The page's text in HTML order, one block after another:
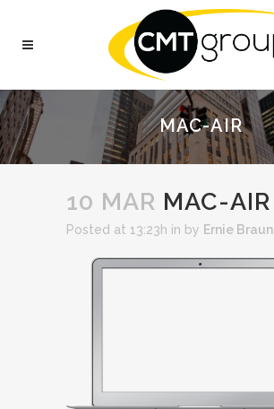
MAC-AIR
10 MAR MAC-AIR
Posted at 13:23h in by Ernie Braun